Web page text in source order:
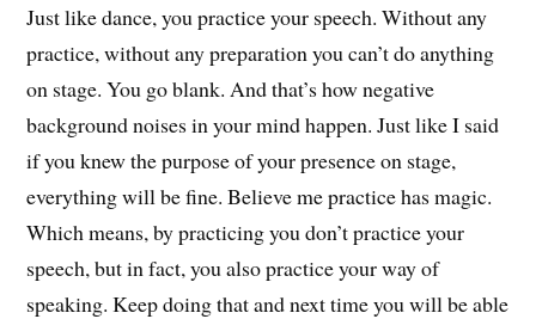
Just like dance, you practice your speech. Without any
practice, without any preparation you can’t do anything
on stage. You go blank. And that’s how negative
background noises in your mind happen. Just like I said
if you knew the purpose of your presence on stage,
everything will be fine. Believe me practice has magic.
Which means, by practicing you don’t practice your
speech, but in fact, you also practice your way of
speaking. Keep doing that and next time you will be able